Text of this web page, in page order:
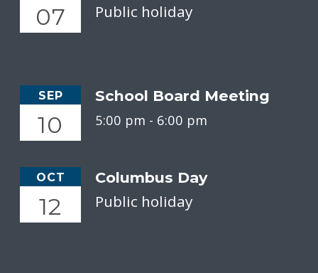
07 Public holiday
SEP
10
School Board Meeting
5:00 pm - 6:00 pm
OCT
12
Columbus Day
Public holiday